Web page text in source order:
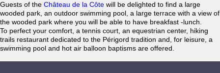
Guests of the Château de la Côte will be delighted to find a large
wooded park, an outdoor swimming pool, a large terrace with a view of
the wooded park where you will be able to have breakfast -lunch.
To perfect your comfort, a tennis court, an equestrian center, hiking
trails restaurant dedicated to the Périgord tradition and, for leisure, a
swimming pool and hot air balloon baptisms are offered.